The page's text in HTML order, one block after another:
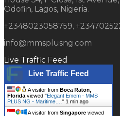
Odofin, Lagos, Nigeria.
+2348023058759,
info@mmsplusng.com
Live Traffic Feed
Live Traffic Feed
A visitor from Boca Raton,
Florida viewed "Elegant Emem - MMS
PLUS NG - Maritime,… " 1 min ago
A visitor from Singapore viewed